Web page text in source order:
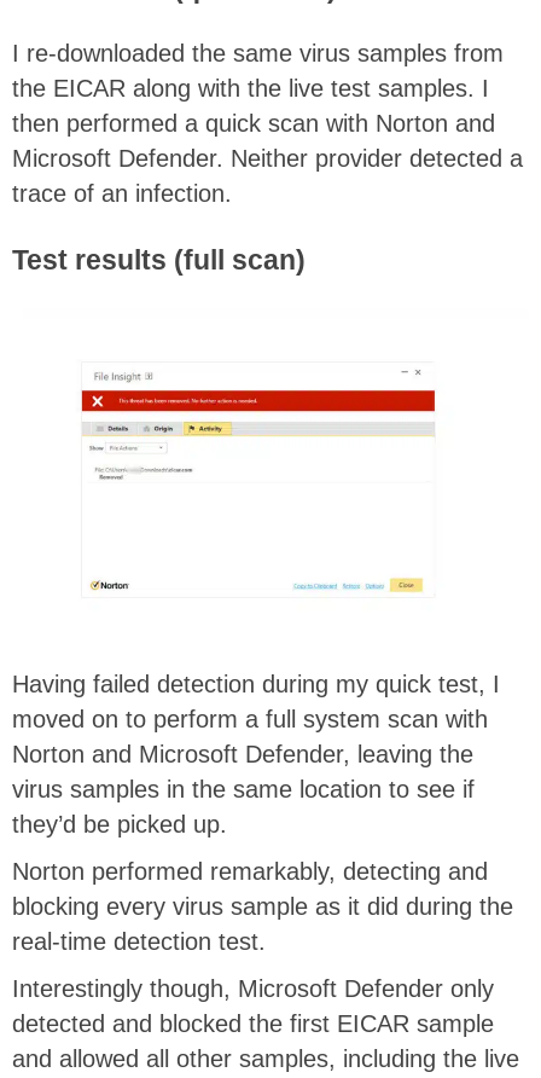
I re-downloaded the same virus samples from
the EICAR along with the live test samples. I
then performed a quick scan with Norton and
Microsoft Defender. Neither provider detected a
trace of an infection.
Test results (full scan)
Having failed detection during my quick test, I
moved on to perform a full system scan with
Norton and Microsoft Defender, leaving the
virus samples in the same location to see if
they’d be picked up.
Norton performed remarkably, detecting and
blocking every virus sample as it did during the
real-time detection test.
Interestingly though, Microsoft Defender only
detected and blocked the first EICAR sample
and allowed all other samples, including the live